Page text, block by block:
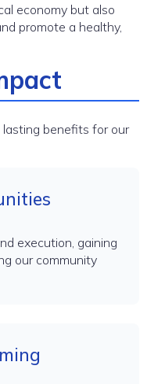
economy but also
promote a healthy,
benefits for our
execution, gaining
our community